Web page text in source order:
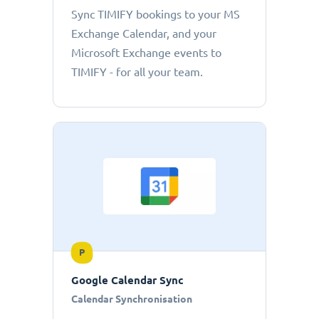
Sync TIMIFY bookings to your MS
Exchange Calendar, and your
Microsoft Exchange events to
TIMIFY - for all your team.
P
Google Calendar Sync
Calendar Synchronisation